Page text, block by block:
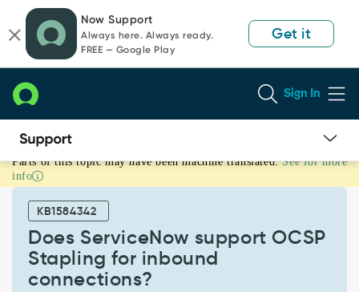
page
content
chat
Now Support
Always here. Always ready.
FREE — Google Play
Get it
Sign In
Does
ServiceNow
support
Stapling
inbound
connections?
Parts of this topic may have been machine translated. See for more
info
KB1584342
Does ServiceNow support OCSP
Stapling for inbound
connections?